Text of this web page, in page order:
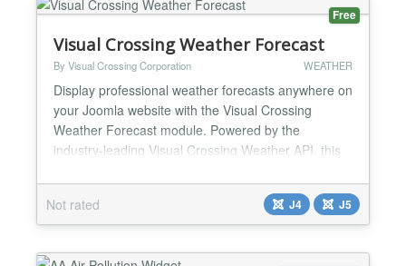
Free
Visual Crossing Weather Forecast
By Visual Crossing Corporation WEATHER
Display professional weather forecasts anywhere on
your Joomla website with the Visual Crossing
Weather Forecast module. Powered by the
industry-leading Visual Crossing Weather API, this
through beautifully designed widgets. Perfect for
travel websites, event planners, local businesses,
and news portals. Show detailed forecasts including
temperature...
Not rated J4 J5